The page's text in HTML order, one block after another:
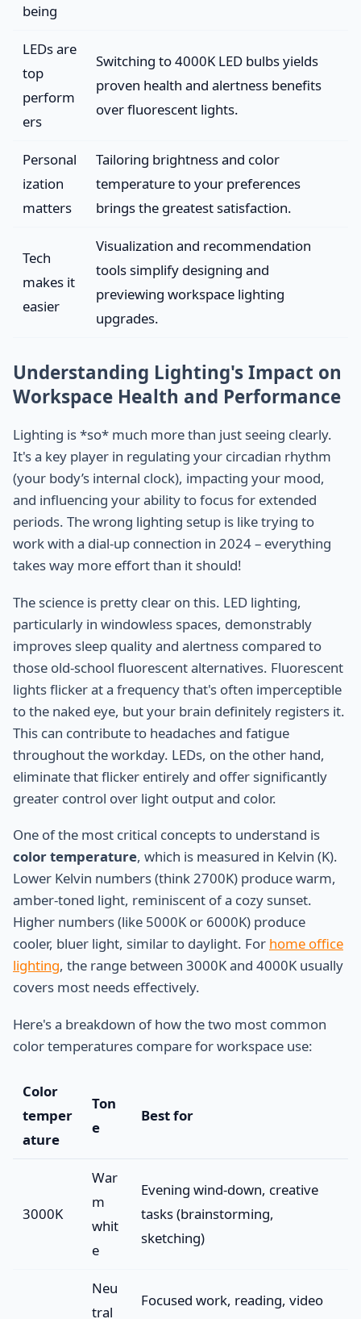
being
LEDs are
top
perform
ers
Switching to 4000K LED bulbs yields
proven health and alertness benefits
over fluorescent lights.
Personal
ization
matters
Tailoring brightness and color
temperature to your preferences
brings the greatest satisfaction.
Tech
makes it
easier
Visualization and recommendation
tools simplify designing and
previewing workspace lighting
upgrades.
Understanding Lighting's Impact on
Workspace Health and Performance
Lighting is *so* much more than just seeing clearly.
It's a key player in regulating your circadian rhythm
(your body’s internal clock), impacting your mood,
and influencing your ability to focus for extended
periods. The wrong lighting setup is like trying to
work with a dial-up connection in 2024 – everything
takes way more effort than it should!
The science is pretty clear on this. LED lighting,
particularly in windowless spaces, demonstrably
improves sleep quality and alertness compared to
those old-school fluorescent alternatives. Fluorescent
lights flicker at a frequency that's often imperceptible
to the naked eye, but your brain definitely registers it.
This can contribute to headaches and fatigue
throughout the workday. LEDs, on the other hand,
eliminate that flicker entirely and offer significantly
greater control over light output and color.
One of the most critical concepts to understand is
color temperature, which is measured in Kelvin (K).
Lower Kelvin numbers (think 2700K) produce warm,
amber-toned light, reminiscent of a cozy sunset.
Higher numbers (like 5000K or 6000K) produce
cooler, bluer light, similar to daylight. For home office
lighting, the range between 3000K and 4000K usually
covers most needs effectively.
Here's a breakdown of how the two most common
color temperatures compare for workspace use:
Color
temper
ature
Ton
e
Best for
3000K
War
m
whit
e
Evening wind-down, creative
tasks (brainstorming,
sketching)
Neu
tral
Focused work, reading, video